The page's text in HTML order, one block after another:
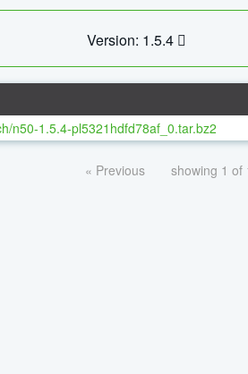
Version: 1.5.4
n50-1.5.4-pl5321hdfd78af_0.tar.bz2
« Previous showing 1 of